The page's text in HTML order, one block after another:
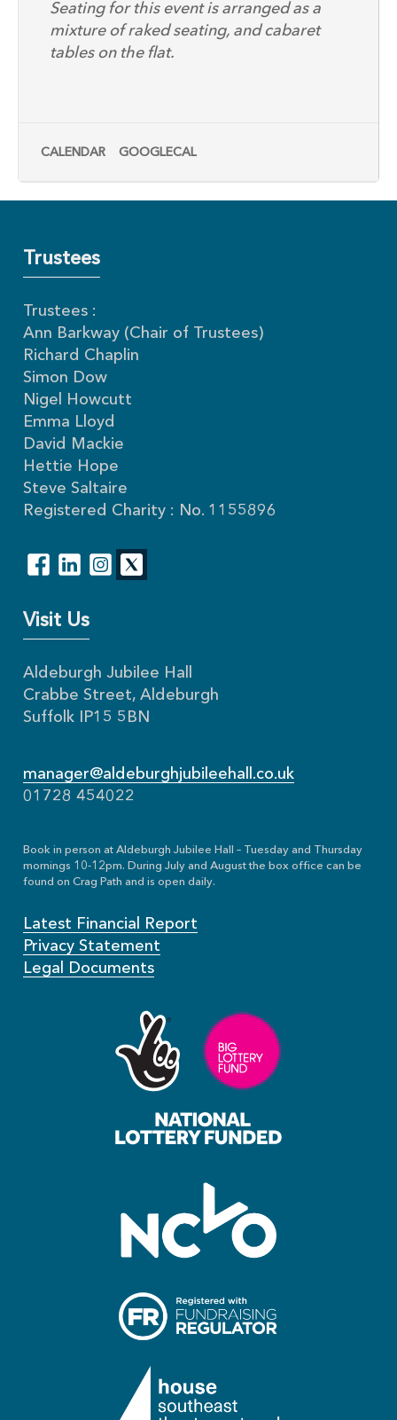
Seating for this event is arranged as a
mixture of raked seating, and cabaret
tables on the flat.
CALENDAR GOOGLECAL
Trustees
Trustees :
Ann Barkway (Chair of Trustees)
Richard Chaplin
Simon Dow
Nigel Howcutt
Emma Lloyd
David Mackie
Hettie Hope
Steve Saltaire
Registered Charity : No. 1155896
Visit Us
Aldeburgh Jubilee Hall
Crabbe Street, Aldeburgh
Suffolk IP15 5BN
manager@aldeburghjubileehall.co.uk
01728 454022
Book in person at Aldeburgh Jubilee Hall – Tuesday and Thursday
mornings 10-12pm. During July and August the box office can be
found on Crag Path and is open daily.
Latest Financial Report
Privacy Statement
Legal Documents